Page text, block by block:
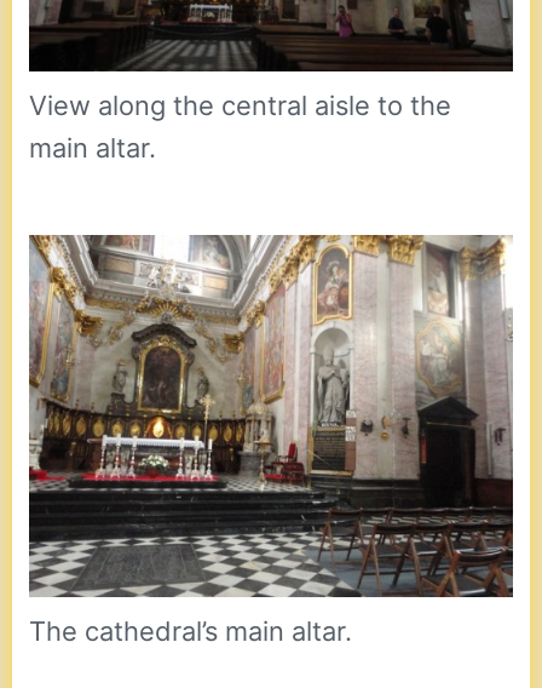
View along the central aisle to the
main altar.
The cathedral’s main altar.